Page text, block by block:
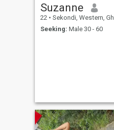
Suzanne
22 • Sekondi, Western, Ghana
Seeking: Male 30 - 60